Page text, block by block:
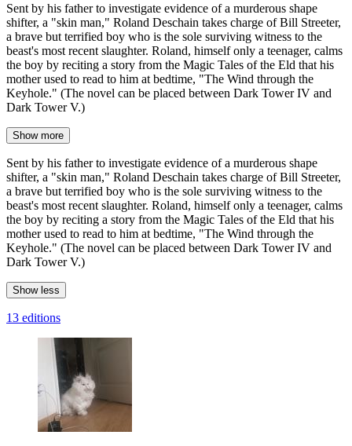
Sent by his father to investigate evidence of a murderous shape
shifter, a "skin man," Roland Deschain takes charge of Bill Streeter,
a brave but terrified boy who is the sole surviving witness to the
beast's most recent slaughter. Roland, himself only a teenager, calms
the boy by reciting a story from the Magic Tales of the Eld that his
mother used to read to him at bedtime, "The Wind through the
Keyhole." (The novel can be placed between Dark Tower IV and
Dark Tower V.)
Show more
Sent by his father to investigate evidence of a murderous shape
shifter, a "skin man," Roland Deschain takes charge of Bill Streeter,
a brave but terrified boy who is the sole surviving witness to the
beast's most recent slaughter. Roland, himself only a teenager, calms
the boy by reciting a story from the Magic Tales of the Eld that his
mother used to read to him at bedtime, "The Wind through the
Keyhole." (The novel can be placed between Dark Tower IV and
Dark Tower V.)
Show less
13 editions